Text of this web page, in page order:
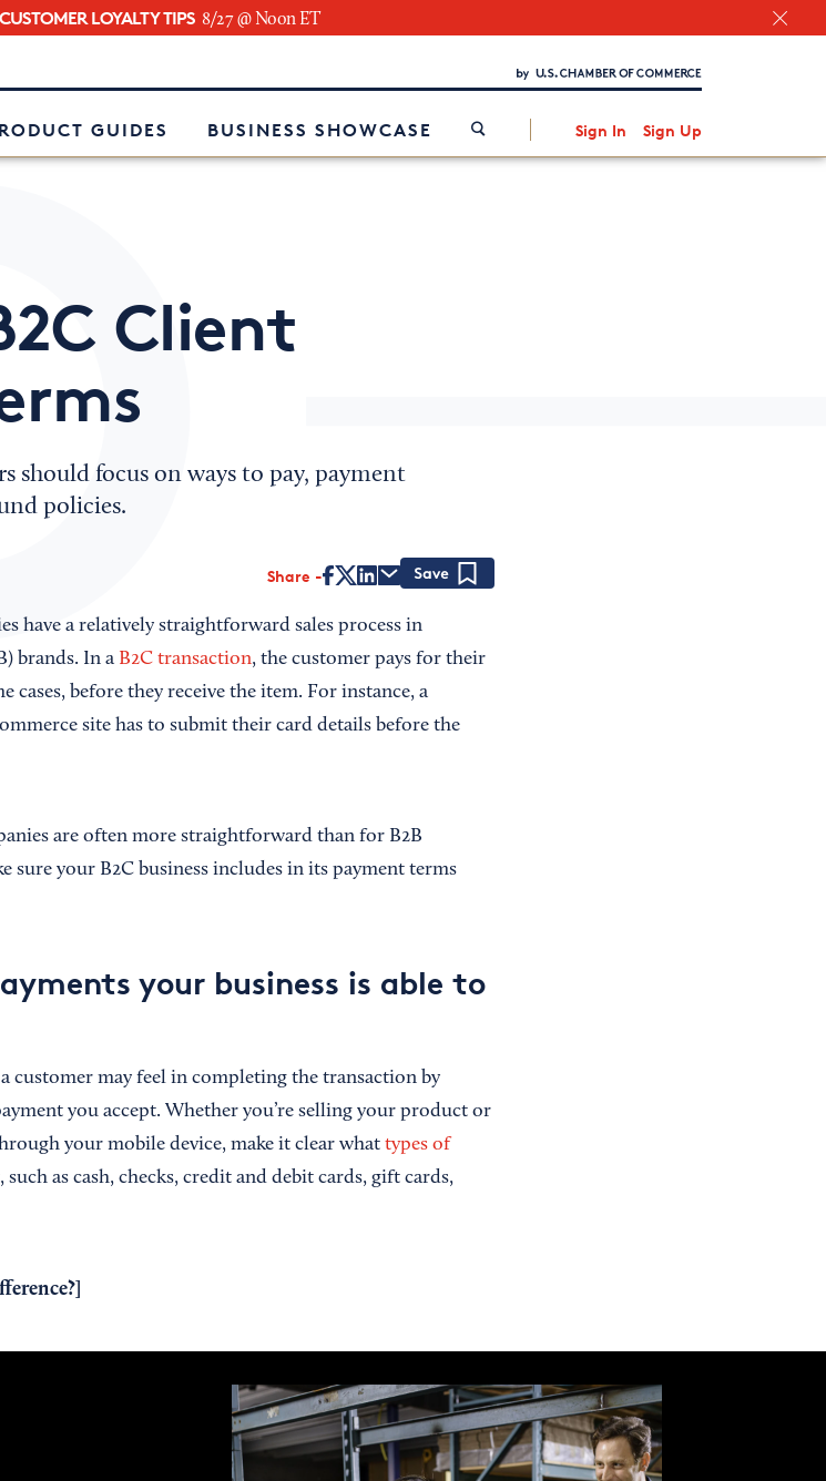
LOYALTY TIPS 8/27 @ Noon ET
GUIDES BUSINESS SHOWCASE Sign In Sign Up
Interested in partnering with us?
Client
should focus on ways to pay, payment
policies.
Share
have a relatively straightforward sales process in
brands. In a B2C transaction, the customer pays for their
before they receive the item. For instance, a
site has to submit their card details before the
are often more straightforward than for B2B
sure your B2C business includes in its payment terms
your business is able to
customer may feel in completing the transaction by
you accept. Whether you’re selling your product or
your mobile device, make it clear whattypes of
as cash, checks, credit and debit cards, gift cards,
]